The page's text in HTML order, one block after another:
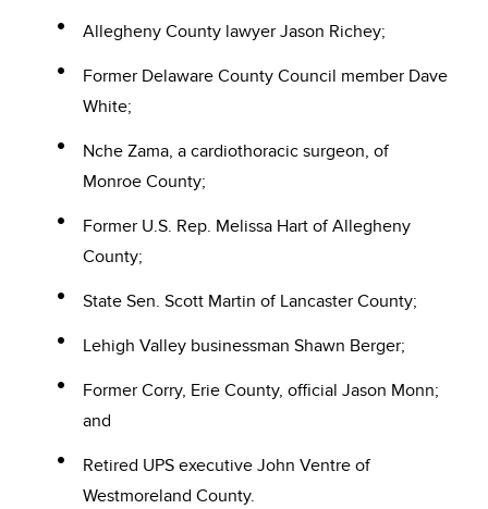
Allegheny County lawyer Jason Richey;
Former Delaware County Council member Dave
White;
Nche Zama, a cardiothoracic surgeon, of
Monroe County;
Former U.S. Rep. Melissa Hart of Allegheny
County;
State Sen. Scott Martin of Lancaster County;
Lehigh Valley businessman Shawn Berger;
Former Corry, Erie County, official Jason Monn;
and
Retired UPS executive John Ventre of
Westmoreland County.